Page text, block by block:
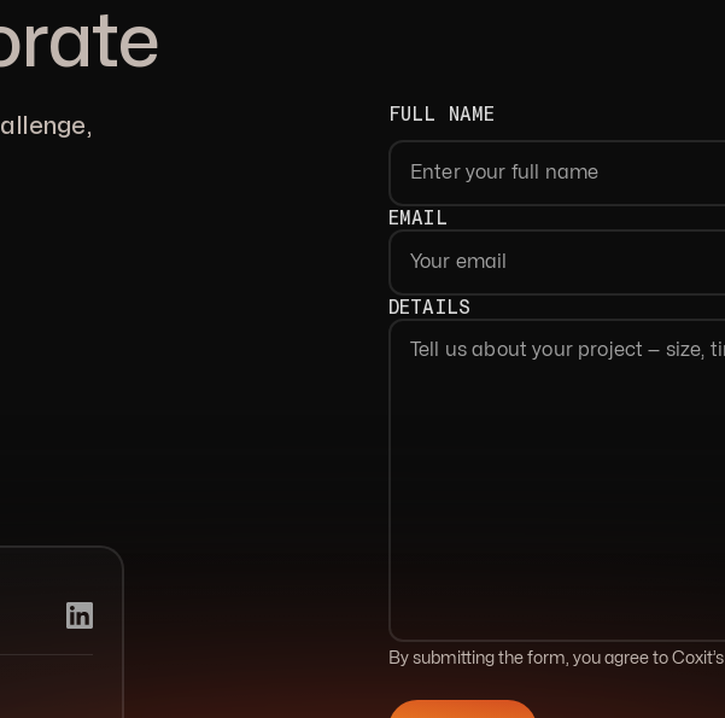
FULL NAME
First
EMAIL
DETAILS
By submitting the form, you agree to Coxit’s